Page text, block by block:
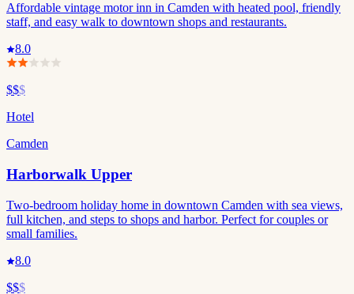
Affordable vintage motor inn in Camden with heated pool, friendly
staff, and easy walk to downtown shops and restaurants.
8.0
$$$
Hotel
Camden
Harborwalk Upper
Two-bedroom holiday home in downtown Camden with sea views,
full kitchen, and steps to shops and harbor. Perfect for couples or
small families.
8.0
$$$